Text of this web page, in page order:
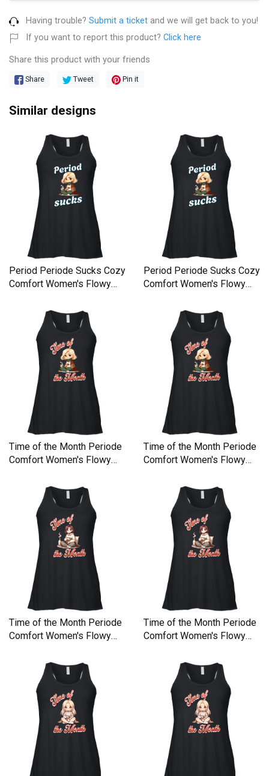
Having trouble? Submit a ticket and we will get back to you!
If you want to report this product? Click here
Share this product with your friends
Share Tweet Pin it
Similar designs
Period Periode Sucks Cozy
Comfort Women's Flowy
Period Periode Sucks Cozy
Comfort Women's Flowy
Time of the Month Periode
Comfort Women's Flowy
Time of the Month Periode
Comfort Women's Flowy
Time of the Month Periode
Comfort Women's Flowy
Time of the Month Periode
Comfort Women's Flowy